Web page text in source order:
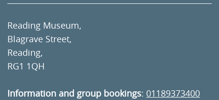
Reading Museum,
Blagrave Street,
Reading,
RG1 1QH
Information and group bookings: 01189373400